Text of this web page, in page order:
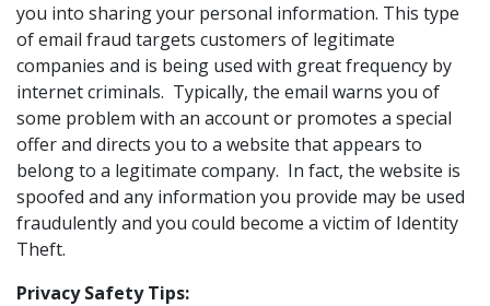
you into sharing your personal information. This type
of email fraud targets customers of legitimate
companies and is being used with great frequency by
internet criminals. Typically, the email warns you of
some problem with an account or promotes a special
offer and directs you to a website that appears to
belong to a legitimate company. In fact, the website is
spoofed and any information you provide may be used
fraudulently and you could become a victim of Identity
Theft.
Privacy Safety Tips: